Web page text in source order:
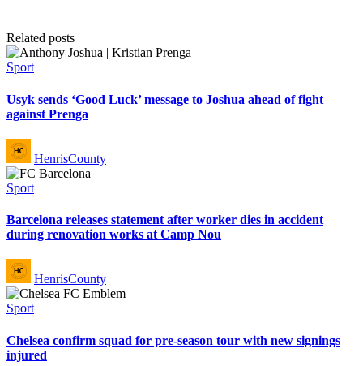
Related posts
Posted
Sport
Usyk sends ‘Good Luck’ message to Joshua ahead of fight
against Prenga
Posted
by
HenrisCounty
Posted
Sport
Barcelona releases statement after worker dies in accident
during renovation works at Camp Nou
Posted
by
HenrisCounty
Posted
Sport
Chelsea confirm squad for pre-season tour with new signings
injured